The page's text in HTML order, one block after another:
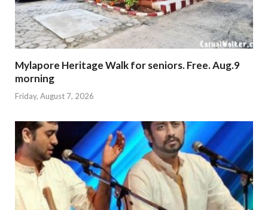
Mylapore Heritage Walk for seniors. Free. Aug.9
morning
Friday, August 7, 2026